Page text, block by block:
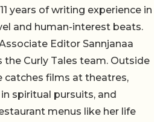
years of writing experience in
and human-interest beats.
Editor Sannjanaa
the Curly Tales team. Outside
catches films at theatres,
spiritual pursuits, and
menus like her life